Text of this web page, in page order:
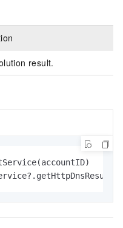
result.